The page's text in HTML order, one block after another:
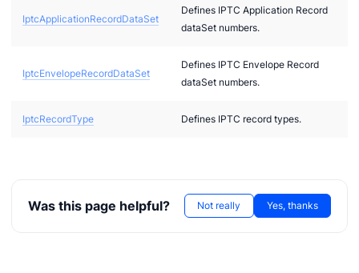
IptcApplicationRecordDataSet
Defines IPTC Application Record
dataSet numbers.
IptcEnvelopeRecordDataSet
Defines IPTC Envelope Record
dataSet numbers.
IptcRecordType Defines IPTC record types.
Was this page helpful? Not really Yes, thanks